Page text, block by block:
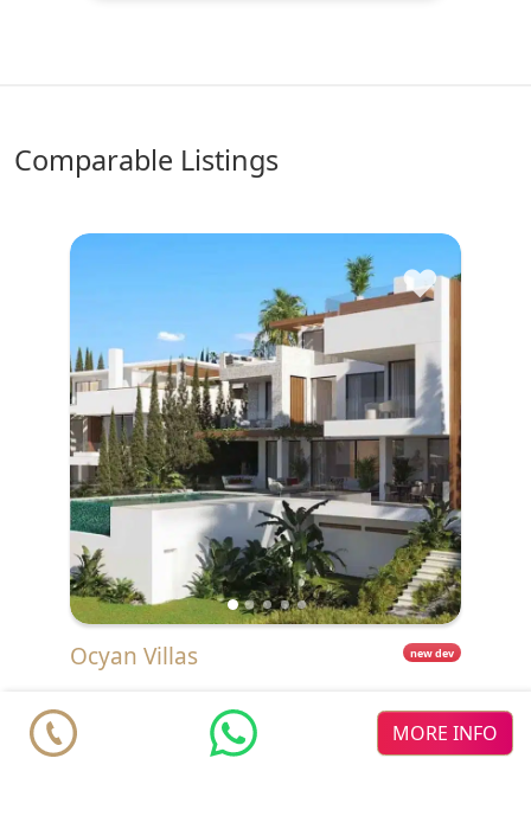
comparable Listings
♥
new dev
Ocyan Villas
New Golden Mile MORE INFO